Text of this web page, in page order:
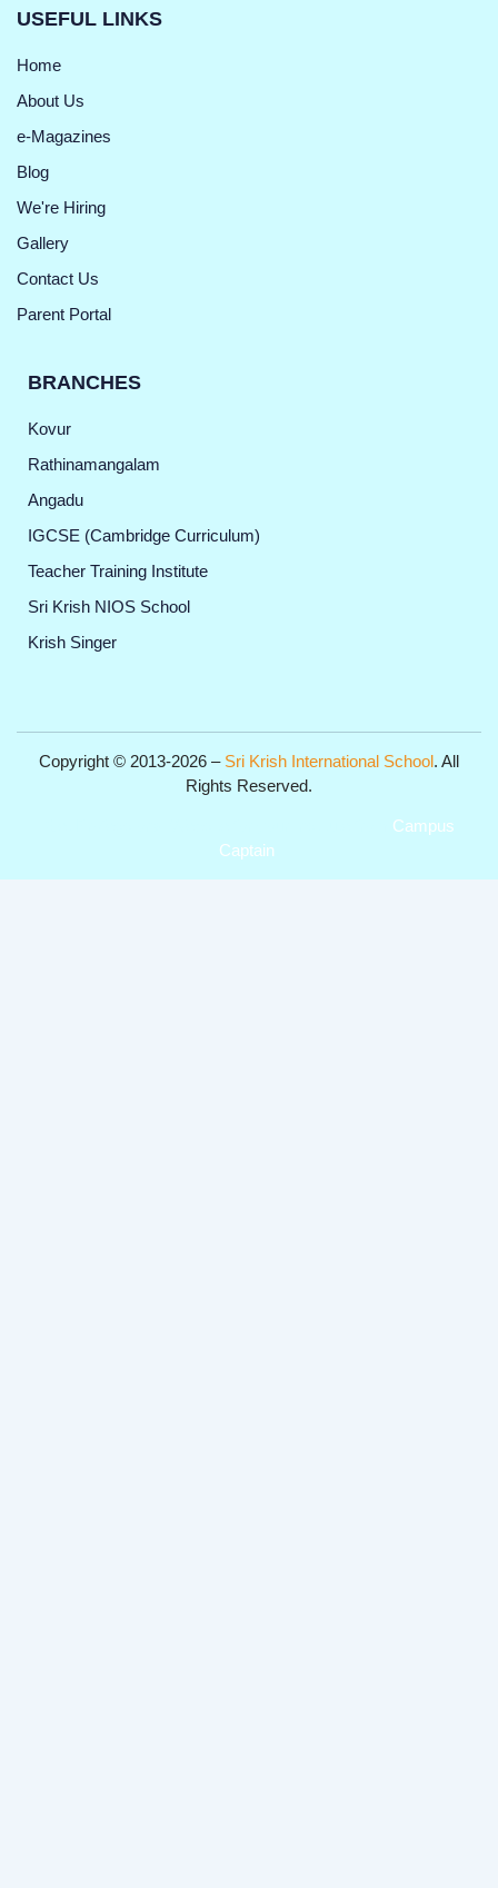
USEFUL LINKS
Home
About Us
e-Magazines
Blog
We're Hiring
Gallery
Contact Us
Parent Portal
BRANCHES
Kovur
Rathinamangalam
Angadu
IGCSE (Cambridge Curriculum)
Teacher Training Institute
Sri Krish NIOS School
Krish Singer
Copyright © 2013-2026 – Sri Krish International School. All
Rights Reserved.
Campus
Captain